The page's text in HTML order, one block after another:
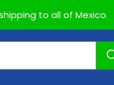
to all of Mexico.